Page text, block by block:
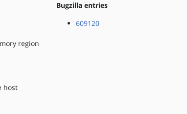
region
host
Bugzilla entries
609120